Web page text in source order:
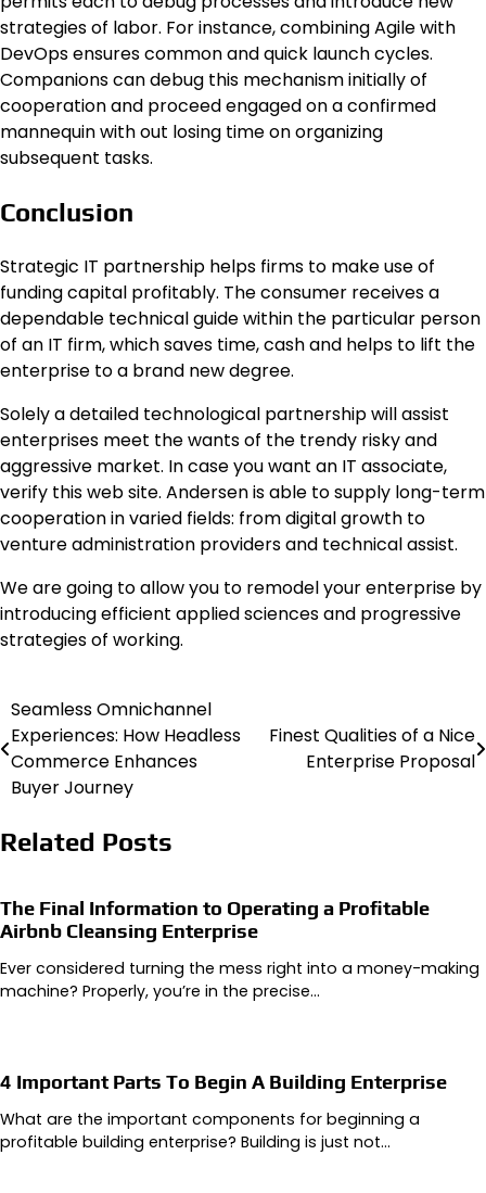
strategies of labor. For instance, combining Agile with
DevOps ensures common and quick launch cycles.
Companions can debug this mechanism initially of
cooperation and proceed engaged on a confirmed
mannequin with out losing time on organizing
subsequent tasks.
Conclusion
Strategic IT partnership helps firms to make use of
funding capital profitably. The consumer receives a
dependable technical guide within the particular person
of an IT firm, which saves time, cash and helps to lift the
enterprise to a brand new degree.
Solely a detailed technological partnership will assist
enterprises meet the wants of the trendy risky and
aggressive market. In case you want an IT associate,
verify this web site. Andersen is able to supply long-term
cooperation in varied fields: from digital growth to
venture administration providers and technical assist.
We are going to allow you to remodel your enterprise by
introducing efficient applied sciences and progressive
strategies of working.
Post
navigation
Seamless Omnichannel
Experiences: How Headless
Commerce Enhances
Buyer Journey
Finest Qualities of a Nice
Enterprise Proposal
Related Posts
The Final Information to Operating a Profitable
Airbnb Cleansing Enterprise
Ever considered turning the mess right into a money-making
machine? Properly, you’re in the precise…
4 Important Parts To Begin A Building Enterprise
What are the important components for beginning a
profitable building enterprise? Building is just not…